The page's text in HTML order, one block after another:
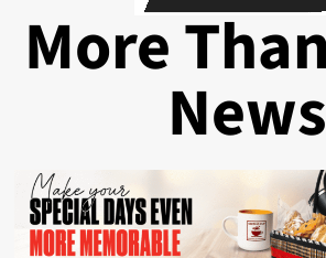
More
News